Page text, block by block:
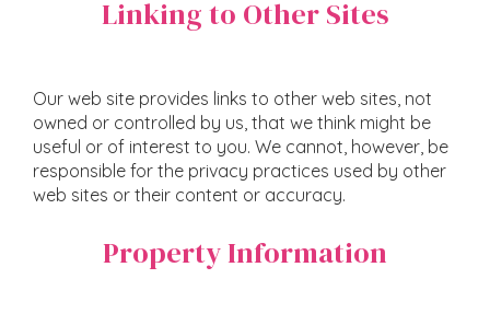
Linking to Other Sites
Our web site provides links to other web sites, not
owned or controlled by us, that we think might be
useful or of interest to you. We cannot, however, be
responsible for the privacy practices used by other
web sites or their content or accuracy.
Property Information